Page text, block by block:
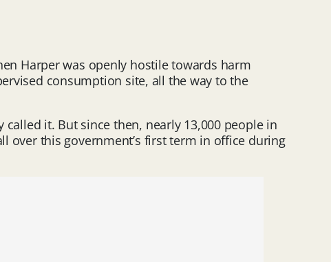
Harper was openly hostile towards harm
consumption site, all the way to the
it. But since then, nearly 13,000 people in
over this government’s first term in office during